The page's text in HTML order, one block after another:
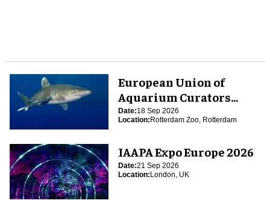
European Union of
Aquarium Curators
(EUAC) Conference 2026
Date:18 Sep 2026
Location:Rotterdam Zoo, Rotterdam
IAAPA Expo Europe 2026
Date:21 Sep 2026
Location:London, UK